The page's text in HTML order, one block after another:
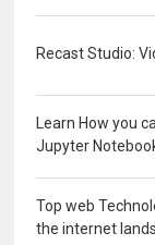
Recast Studio:
Learn How you
Jupyter
Top web
the internet